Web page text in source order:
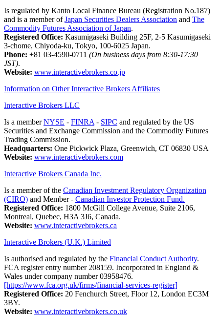
Is regulated by Kanto Local Finance Bureau (Registration No.187)
and is a member ofJapan Securities Dealers Association and The
Commodity Futures Association of Japan.
Registered Office: Kasumigaseki Building 25F, 2-5 Kasumigaseki
3-chome, Chiyoda-ku, Tokyo, 100-6025 Japan.
Phone: +81 03-4590-0711 (On business days from 8:30-17:30
JST).
Website: www.interactivebrokers.co.jp
Information on Other Interactive Brokers Affiliates
Interactive Brokers LLC
Is a memberNYSE - FINRA - SIPC and regulated by the US
Securities and Exchange Commission and the Commodity Futures
Trading Commission.
Headquarters: One Pickwick Plaza, Greenwich, CT 06830 USA
Website: www.interactivebrokers.com
Interactive Brokers Canada Inc.
Is a member of the Canadian Investment Regulatory Organization
(CIRO) and Member - Canadian Investor Protection Fund.
Registered Office: 1800 McGill College Avenue, Suite 2106,
Montreal, Quebec, H3A 3J6, Canada.
Website: www.interactivebrokers.ca
Interactive Brokers (U.K.) Limited
Is authorised and regulated by the Financial Conduct Authority.
FCA register entry number 208159. Incorporated in England &
Wales under company number 03958476.
[https://www.fca.org.uk/firms/financial-services-register]
Registered Office: 20 Fenchurch Street, Floor 12, London EC3M
3BY.
Website: www.interactivebrokers.co.uk